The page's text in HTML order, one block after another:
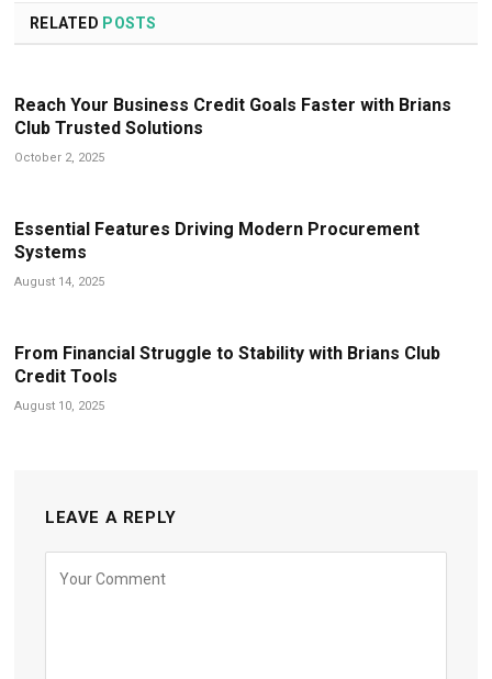
RELATED POSTS
Reach Your Business Credit Goals Faster with Brians
Club Trusted Solutions
October 2, 2025
Essential Features Driving Modern Procurement
Systems
August 14, 2025
From Financial Struggle to Stability with Brians Club
Credit Tools
August 10, 2025
LEAVE A REPLY